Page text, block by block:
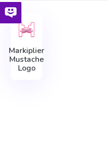
Markiplier
Mustache
Logo